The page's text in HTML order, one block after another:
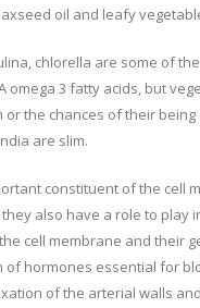
oil and leafy
chlorella are some of
omega 3 fatty acids, but
or the chances of their
are slim.
constituent of the cell
also have a role to play
cell membrane and their
of hormones essential for
of the arterial walls